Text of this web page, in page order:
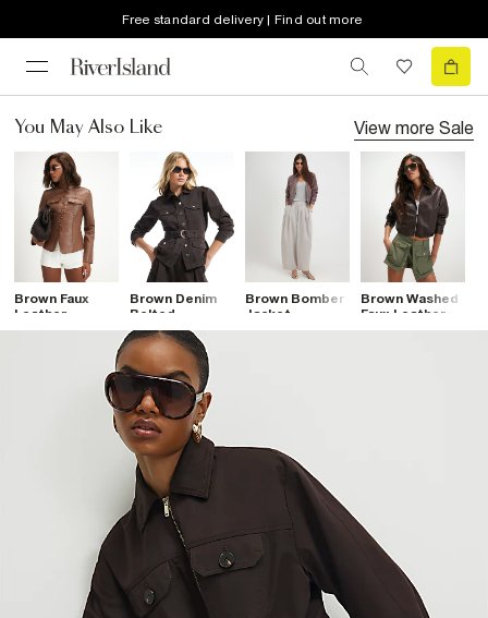
Free standard delivery | Find out more
You May Also Like View more Sale
Brown Faux
Leather
Drummer
Brown Denim
Belted
Drummer
Jacket
Brown Bomber
Jacket
Brown Washed
Faux Leather
Bomber Jacket